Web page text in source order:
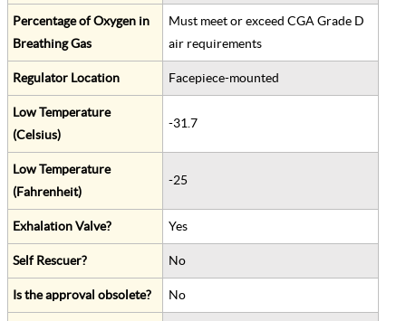
Percentage of Oxygen in
Breathing Gas
Must meet or exceed CGA Grade D
air requirements
Regulator Location Facepiece-mounted
Low Temperature
(Celsius)
-31.7
Low Temperature
(Fahrenheit)
-25
Exhalation Valve? Yes
Self Rescuer? No
Is the approval obsolete? No